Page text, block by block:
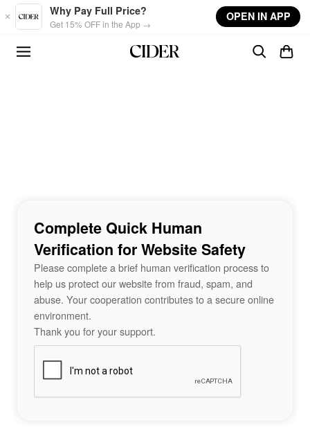
Skip to main content
Why Pay Full Price?
Get 15% OFF in the App →
OPEN IN APP
Complete Quick Human
Verification for Website Safety
Please complete a brief human verification process to
help us protect our website from fraud, spam, and
abuse. Your cooperation contributes to a secure online
environment.
Thank you for your support.